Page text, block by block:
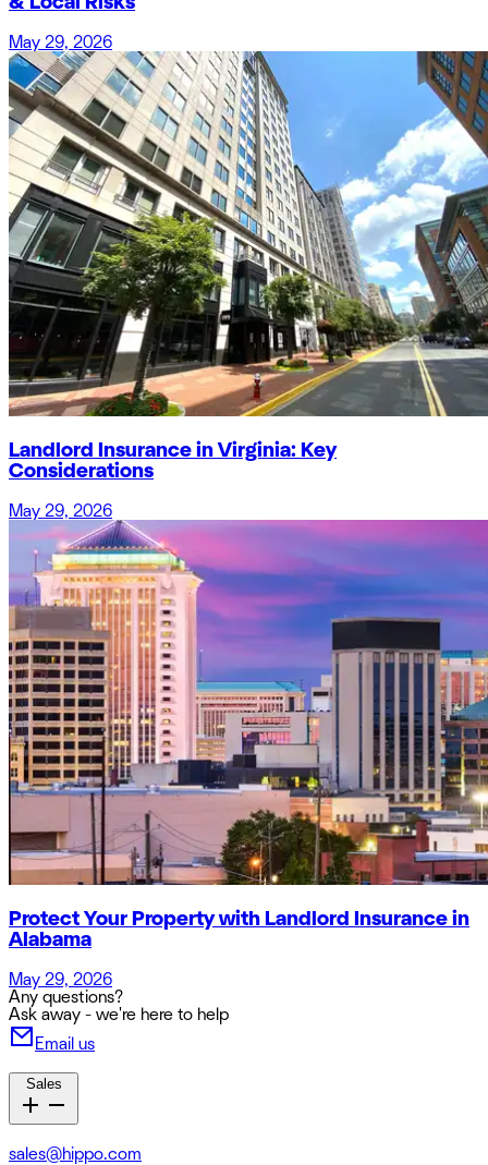
May 29, 2026
Landlord Insurance in Virginia: Key
Considerations
May 29, 2026
Protect Your Property with Landlord Insurance in
Alabama
May 29, 2026
Any questions?
Ask away - we're here to help
Email us
Sales
sales@hippo.com